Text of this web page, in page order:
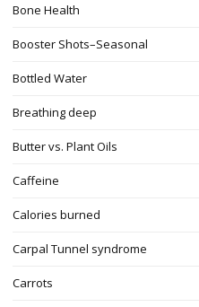
Bone Health
Booster Shots–Seasonal
Bottled Water
Breathing deep
Butter vs. Plant Oils
Caffeine
Calories burned
Carpal Tunnel syndrome
Carrots